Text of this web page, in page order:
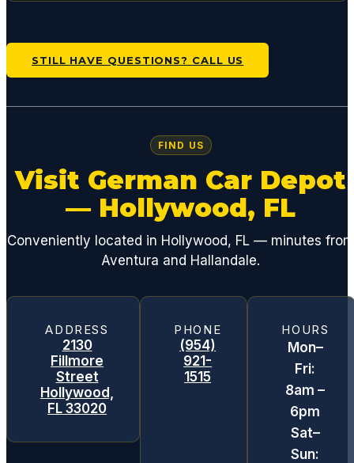
STILL HAVE QUESTIONS? CALL US
FIND US
Visit German Car Depot
— Hollywood, FL
Conveniently located in Hollywood, FL — minutes from
Aventura and Hallandale.
ADDRESS
2130
Fillmore
Street
Hollywood,
FL 33020
PHONE
(954)
921-
1515
HOURS
Mon–
Fri:
8am –
6pm
Sat–
Sun: